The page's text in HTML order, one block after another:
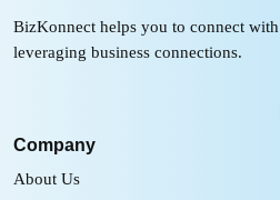
BizKonnect helps you to connect
leveraging business connections.
Company
About Us